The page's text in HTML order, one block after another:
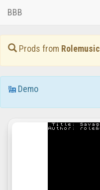
BBB
Prods from Rolemusic
Demo